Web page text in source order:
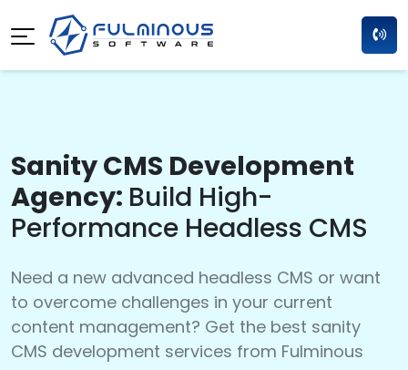
Sanity CMS Development
Agency: Build High-
Performance Headless CMS
Need a new advanced headless CMS or want
to overcome challenges in your current
content management? Get the best sanity
CMS development services from Fulminous